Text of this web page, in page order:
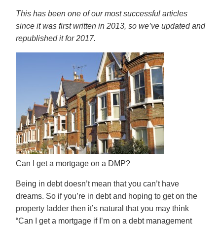
This has been one of our most successful articles
since it was first written in 2013, so we’ve updated and
republished it for 2017.
Can I get a mortgage on a DMP?
Being in debt doesn’t mean that you can’t have
dreams. So if you’re in debt and hoping to get on the
property ladder then it’s natural that you may think
“Can I get a mortgage if I’m on a debt management